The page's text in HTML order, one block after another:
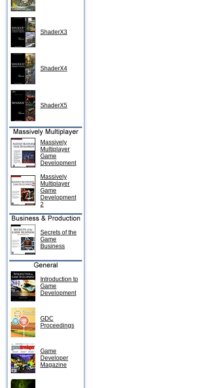
ShaderX3
ShaderX4
ShaderX5
Massively
Multiplayer
Game
Development
Massively
Multiplayer
Game
Development
2
Secrets of the
Game
Business
Introduction to
Game
Development
GDC
Proceedings
Game
Developer
Magazine